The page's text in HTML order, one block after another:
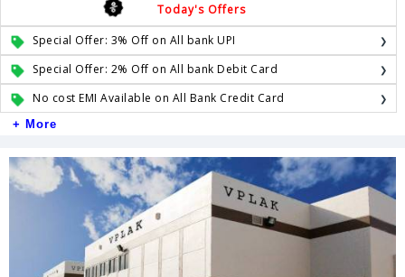
Today's Offers
Special Offer: 3% Off on All bank UPI
Special Offer: 2% Off on All bank Debit Card
No cost EMI Available on All Bank Credit Card
+ More